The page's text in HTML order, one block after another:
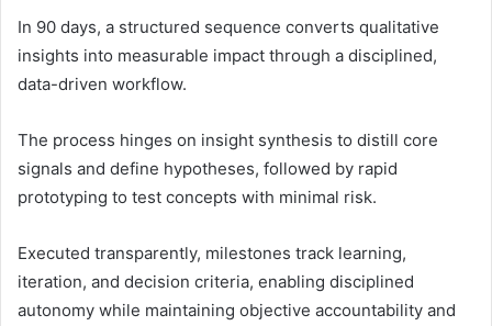
In 90 days, a structured sequence converts qualitative
insights into measurable impact through a disciplined,
data-driven workflow.
The process hinges on insight synthesis to distill core
signals and define hypotheses, followed by rapid
prototyping to test concepts with minimal risk.
Executed transparently, milestones track learning,
iteration, and decision criteria, enabling disciplined
autonomy while maintaining objective accountability and